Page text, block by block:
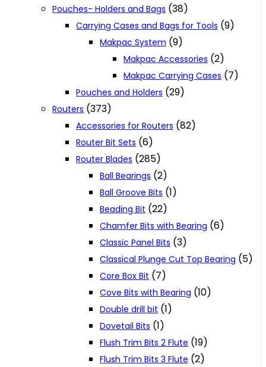
Pouches- Holders and Bags (38)
Carrying Cases and Bags for Tools (9)
Makpac System (9)
Makpac Accessories (2)
Makpac Carrying Cases (7)
Pouches and Holders (29)
Routers (373)
Accessories for Routers (82)
Router Bit Sets (6)
Router Blades (285)
Ball Bearings (2)
Ball Groove Bits (1)
Beading Bit (22)
Chamfer Bits with Bearing (6)
Classic Panel Bits (3)
Classical Plunge Cut Top Bearing (5)
Core Box Bit (7)
Cove Bits with Bearing (10)
Double drill bit (1)
Dovetail Bits (1)
Flush Trim Bits 2 Flute (19)
Flush Trim Bits 3 Flute (2)